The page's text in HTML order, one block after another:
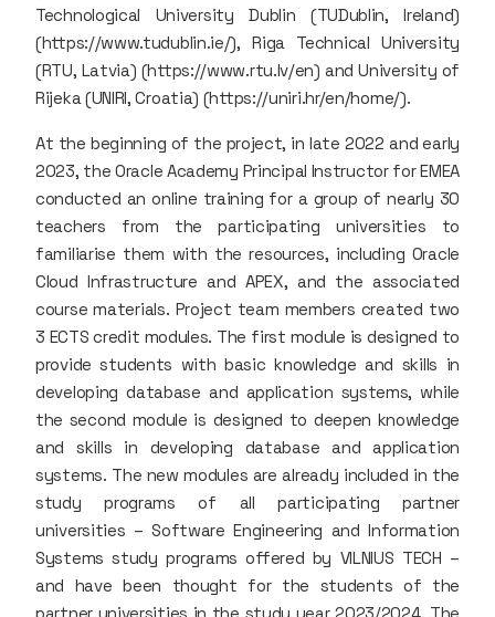
Technological University Dublin (TUDublin, Ireland)
(https://www.tudublin.ie/), Riga Technical University
(RTU, Latvia) (https://www.rtu.lv/en) and University of
Rijeka (UNIRI, Croatia) (https://uniri.hr/en/home/).
At the beginning of the project, in late 2022 and early
2023, the Oracle Academy Principal Instructor for EMEA
conducted an online training for a group of nearly 30
teachers from the participating universities to
familiarise them with the resources, including Oracle
Cloud Infrastructure and APEX, and the associated
course materials. Project team members created two
3 ECTS credit modules. The first module is designed to
provide students with basic knowledge and skills in
developing database and application systems, while
the second module is designed to deepen knowledge
and skills in developing database and application
systems. The new modules are already included in the
study programs of all participating partner
universities – Software Engineering and Information
Systems study programs offered by VILNIUS TECH –
and have been thought for the students of the